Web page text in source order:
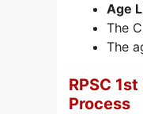
Age
The
The
RPSC
Process